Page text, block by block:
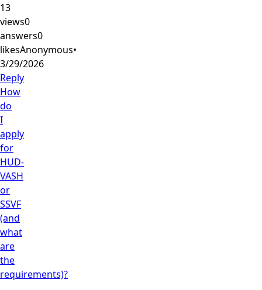
13
views0
answers0
likesAnonymous•
3/29/2026
Reply
How
do
I
apply
for
HUD-
VASH
or
SSVF
(and
what
are
the
requirements)?